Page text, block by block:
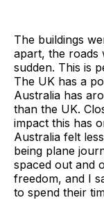
The buildings
apart, the roads
sudden. This is
The UK has a
Australia has
than the UK.
impact this has
Australia felt
being plane
spaced out and
freedom, and I
to spend their